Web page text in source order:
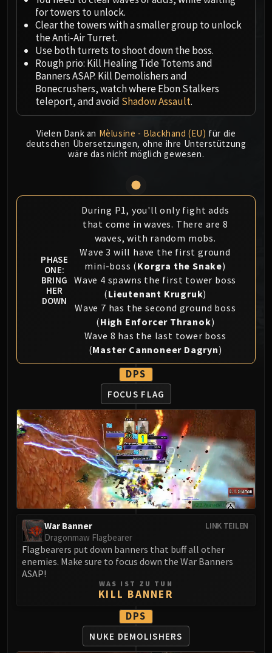
Ji-Kun
Durumu the Forgotten
Primordius
Dark Animus
Iron Qon
Twin Empyreans
MANAFORGE OMEGA
Plexus Sentinel
Soulbinder Naazindhri
Forgeweaver Araz
The Soul Hunters
Fractillus
Nexus-King Salhadaar
Dimensius, the All-Devouring
MSV / HOF / TOES
The Stone Guard
Feng the Accursed
Gara'jal the Spiritbinder
The Spirit Kings
Elegon
Will of the Emperor
Imperial Vizier Zor'lok
Blade Lord Ta'yak
Garalon
Wind Lord Mel'jarak
Amber-Shaper Un'sok
Grand Empress Shek'zeer
Protectors of the Endless
Tsulong
Sha of Fear
LIBERATION OF UNDERMINE
Vexie and the Geargrinders
Cauldron of Carnage
Rik Reverb
Stix Bunkjunker
Sprocketmonger Lockenstock
One-Armed Bandit
for towers to unlock.
Clear the towers with a smaller group to unlock
the Anti-Air Turret.
Use both turrets to shoot down the boss.
Rough prio: Kill Healing Tide Totems and
Banners ASAP. Kill Demolishers and
Bonecrushers, watch where Ebon Stalkers
teleport, and avoid Shadow Assault.
Vielen Dank an Mèlusine - Blackhand (EU) für die
deutschen Übersetzungen, ohne ihre Unterstützung
wäre das nicht möglich gewesen.
PHASE
ONE:
BRING
HER
DOWN
During P1, you'll only fight adds
that come in waves. There are 8
waves, with random mobs.
Wave 3 will have the first ground
mini-boss (Korgra the Snake)
Wave 4 spawns the first tower boss
(Lieutenant Krugruk)
Wave 7 has the second ground boss
(High Enforcer Thranok)
Wave 8 has the last tower boss
(Master Cannoneer Dagryn)
DPS
FOCUS FLAG
LINK TEILEN
War Banner
Dragonmaw Flagbearer
Flagbearers put down banners that buff all other
enemies. Make sure to focus down the War Banners
ASAP!
WAS IST ZU TUN
KILL BANNER
DPS
NUKE DEMOLISHERS